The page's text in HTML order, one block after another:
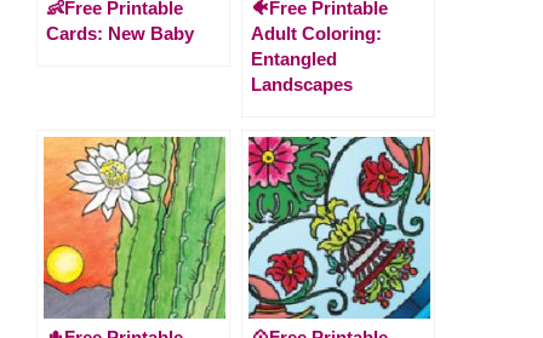
👶Free Printable
Cards: New Baby
🐠Free Printable
Adult Coloring:
Entangled
Landscapes